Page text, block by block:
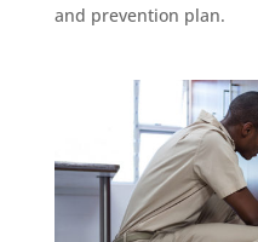
and prevention plan.